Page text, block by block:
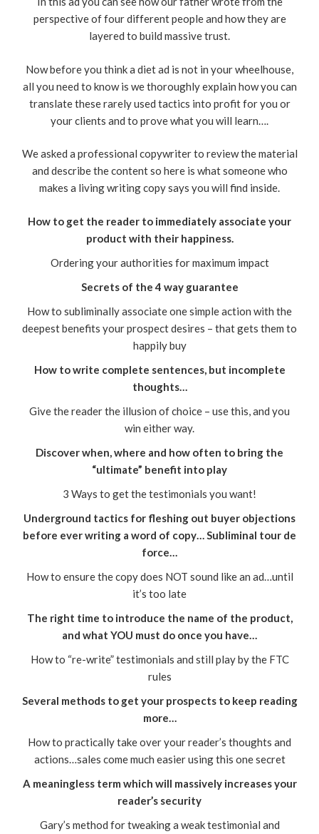
perspective of four different people and how they are
layered to build massive trust.
Now before you think a diet ad is not in your wheelhouse,
all you need to know is we thoroughly explain how you can
translate these rarely used tactics into profit for you or
your clients and to prove what you will learn….
We asked a professional copywriter to review the material
and describe the content so here is what someone who
makes a living writing copy says you will find inside.
How to get the reader to immediately associate your
product with their happiness.
Ordering your authorities for maximum impact
Secrets of the 4 way guarantee
How to subliminally associate one simple action with the
deepest benefits your prospect desires – that gets them to
happily buy
How to write complete sentences, but incomplete
thoughts…
Give the reader the illusion of choice – use this, and you
win either way.
Discover when, where and how often to bring the
“ultimate” benefit into play
3 Ways to get the testimonials you want!
Underground tactics for fleshing out buyer objections
before ever writing a word of copy… Subliminal tour de
force…
How to ensure the copy does NOT sound like an ad…until
it’s too late
The right time to introduce the name of the product,
and what YOU must do once you have…
How to “re-write” testimonials and still play by the FTC
rules
Several methods to get your prospects to keep reading
more…
How to practically take over your reader’s thoughts and
actions…sales come much easier using this one secret
A meaningless term which will massively increases your
reader’s security
Gary’s method for tweaking a weak testimonial and